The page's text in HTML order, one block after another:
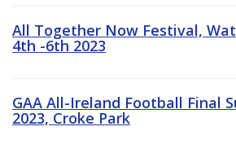
All Together Now Festival,
4th -6th 2023
GAA All-Ireland Football Final
2023, Croke Park